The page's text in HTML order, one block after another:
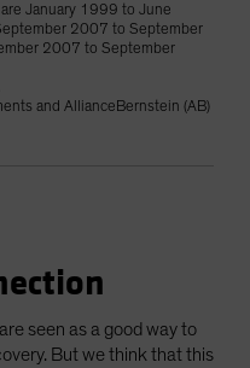
January 1999 to June
2007 to September
2007 to September
and AllianceBernstein (AB)
seen as a good way to
But we think that this